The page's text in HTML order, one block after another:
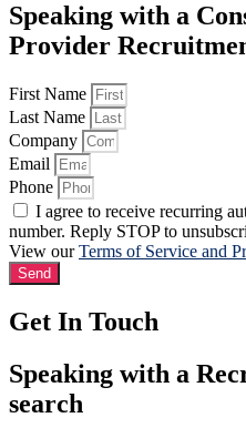
Speaking with a
Provider
First Name
Last Name
Company
Email
Phone
I agree to receive recurring
number. Reply STOP to
View ourTerms of Service and
Send
Get In Touch
Speaking with a
search